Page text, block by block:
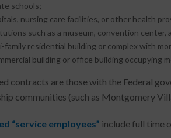
schools;
nursing care facilities, or other health
such as a museum, convention center,
family residential building or complex with
building or office building occupying
contracts are those with the Federal
communities (such as Montgomery
“service employees” include full time